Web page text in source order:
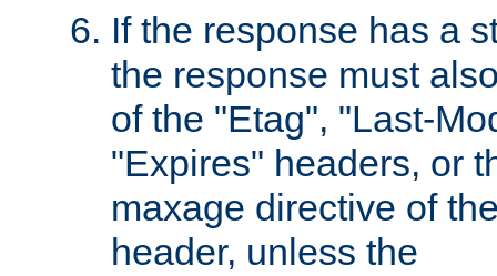
If the response has a
the response must
of the "Etag", "Last-
"Expires" headers, or
maxage directive of
header, unless the